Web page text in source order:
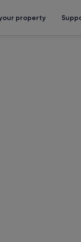
property